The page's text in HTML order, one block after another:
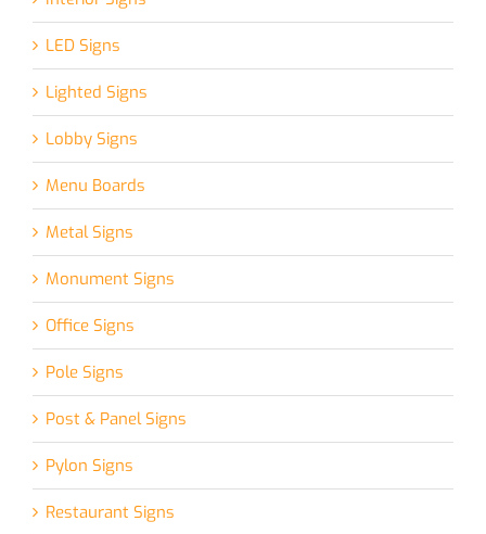
LED Signs
Lighted Signs
Lobby Signs
Menu Boards
Metal Signs
Monument Signs
Office Signs
Pole Signs
Post & Panel Signs
Pylon Signs
Restaurant Signs